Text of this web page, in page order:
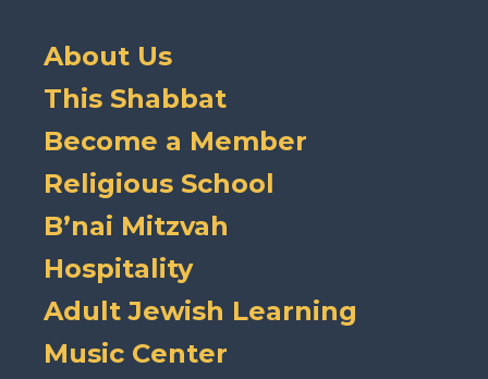
About Us
This Shabbat
Become a Member
Religious School
B’nai Mitzvah
Hospitality
Adult Jewish Learning
Music Center